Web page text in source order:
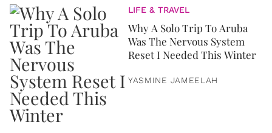
LIFE & TRAVEL
Why A Solo Trip To Aruba
Was The Nervous System
Reset I Needed This Winter
YASMINE JAMEELAH